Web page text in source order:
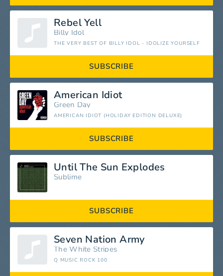
Rebel Yell
Billy Idol
THE VERY BEST OF BILLY IDOL - IDOLIZE YOURSELF
SUBSCRIBE
American Idiot
Green Day
AMERICAN IDIOT (HOLIDAY EDITION DELUXE)
SUBSCRIBE
Until The Sun Explodes
Sublime
SUBSCRIBE
Seven Nation Army
The White Stripes
Q MUSIC ROCK 100